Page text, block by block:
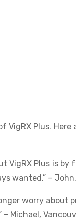
VigRX Plus.
VigRX Plus is
wanted.” –
worry
Michael,